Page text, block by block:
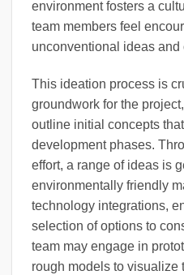
environment fosters a
team members feel
unconventional ideas
This ideation process is
groundwork for the
outline initial concepts
development phases.
effort, a range of ideas is
environmentally friendly
technology integrations,
selection of options to
team may engage in
rough models to visualize